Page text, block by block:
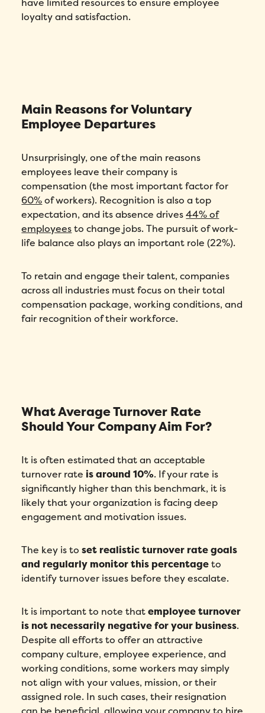
have limited resources to ensure employee
loyalty and satisfaction.
Main Reasons for Voluntary
Employee Departures
Unsurprisingly, one of the main reasons
employees leave their company is
compensation (the most important factor for
60%of workers). Recognition is also a top
expectation, and its absence drives44% of
employeesto change jobs. The pursuit of work-
life balance also plays an important role (22%).
To retain and engage their talent, companies
across all industries must focus on their total
compensation package, working conditions, and
fair recognition of their workforce.
What Average Turnover Rate
Should Your Company Aim For?
It is often estimated that an acceptable
turnover rateis around 10%. If your rate is
significantly higher than this benchmark, it is
likely that your organization is facing deep
engagement and motivation issues.
The key is toset realistic turnover rate goals
and regularly monitor this percentageto
identify turnover issues before they escalate.
It is important to note thatemployee turnover
is not necessarily negative for your business.
Despite all efforts to offer an attractive
company culture, employee experience, and
working conditions, some workers may simply
not align with your values, mission, or their
assigned role. In such cases, their resignation